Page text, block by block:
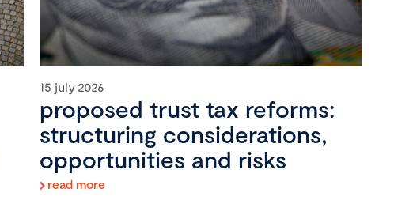
15 july 2026
proposed trust tax reforms:
structuring considerations,
opportunities and risks
read more